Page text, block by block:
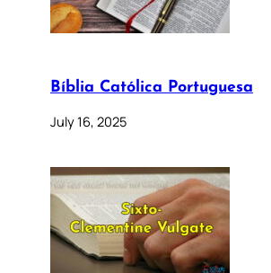
Bíblia Católica Portuguesa
July 16, 2025